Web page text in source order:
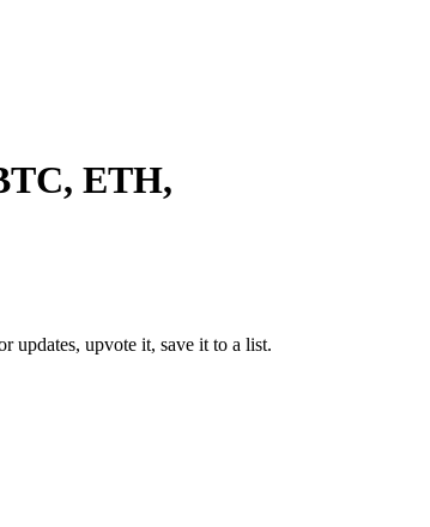
ETH,
updates, upvote it, save it to a list.